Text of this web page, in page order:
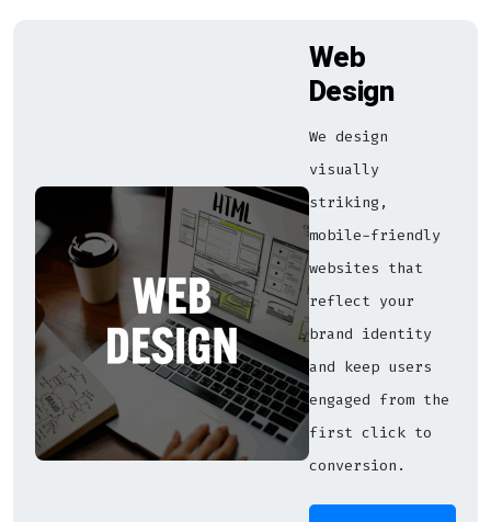
Web
Design
We design
visually
striking,
mobile-friendly
websites that
reflect your
brand identity
and keep users
engaged from the
first click to
conversion.